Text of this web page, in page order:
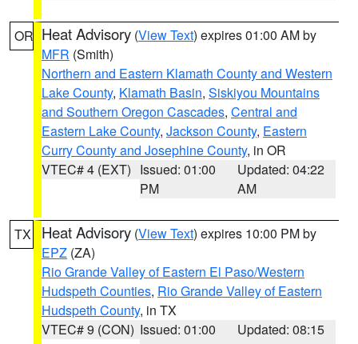
OR Heat Advisory (View Text) expires 01:00 AM by
MFR (Smith)
Northern and Eastern Klamath County and Western
Lake County, Klamath Basin, Siskiyou Mountains
and Southern Oregon Cascades, Central and
Eastern Lake County, Jackson County, Eastern
Curry County and Josephine County, in OR
VTEC# 4 (EXT) Issued: 01:00
PM
Updated: 04:22
AM
TX Heat Advisory (View Text) expires 10:00 PM by
EPZ (ZA)
Rio Grande Valley of Eastern El Paso/Western
Hudspeth Counties, Rio Grande Valley of Eastern
Hudspeth County, in TX
VTEC# 9 (CON) Issued: 01:00
Updated: 08:15